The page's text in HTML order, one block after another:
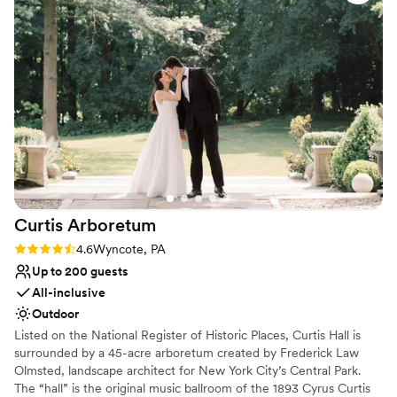
love to share in your wonderful day!
Why you'll love this venue
Offers full-service amenities
Venue is completely outdoors
Lush gardens
Venue considerations
Does not allow pets
Dance floor not included
No in-house lighting and sound packages available
Curtis Arboretum
Rating: 4.6 (8 reviews)
4.6Wyncote, PA
Up to 200 guests
All-inclusive
Outdoor
Listed on the National Register of Historic Places, Curtis Hall is
surrounded by a 45-acre arboretum created by Frederick Law
Olmsted, landscape architect for New York City’s Central Park.
The “hall” is the original music ballroom of the 1893 Cyrus Curtis